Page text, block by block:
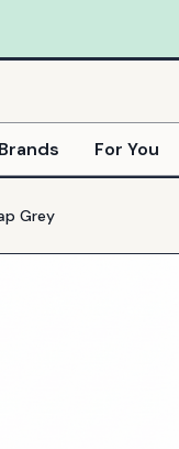
Brands For You
Grey